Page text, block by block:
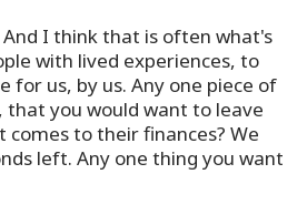
And I think that is often what's
with lived experiences, to
for us, by us. Any one piece of
that you would want to leave
to their finances? We
left. Any one thing you want